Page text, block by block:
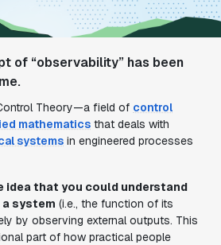
of “observability” has been
Theory—a field of control
mathematics that deals with
systems in engineered processes
idea that you could understand
system (i.e., the function of its
by observing external outputs. This
part of how practical people